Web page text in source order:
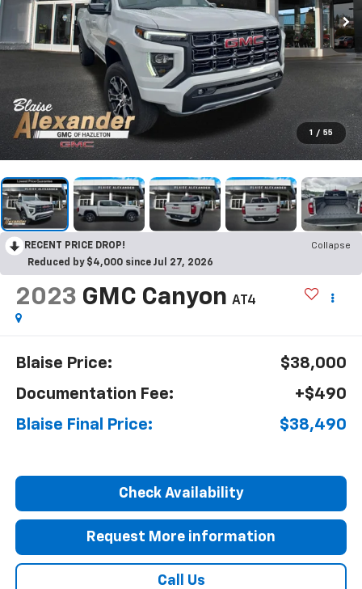
1 / 55
RECENT PRICE DROP!
Collapse
Reduced by $4,000 since Jul 27, 2026
2023 GMC Canyon AT4
Blaise Price:
$38,000
Documentation Fee:
+$490
Blaise Final Price:
$38,490
Check Availability
Request More information
Call Us